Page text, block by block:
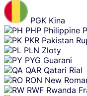
PGK Kina
PHP Philippine
PKR Pakistan
PLN Zloty
PYG Guarani
QAR Qatari Rial
RON New
RWF Rwanda